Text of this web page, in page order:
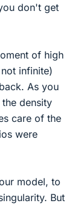
don't get
of high
infinite)
As you
density
care of the
were
model, to
But